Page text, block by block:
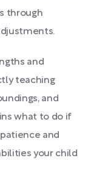
through
and
teaching
and
what to do if
and
your child